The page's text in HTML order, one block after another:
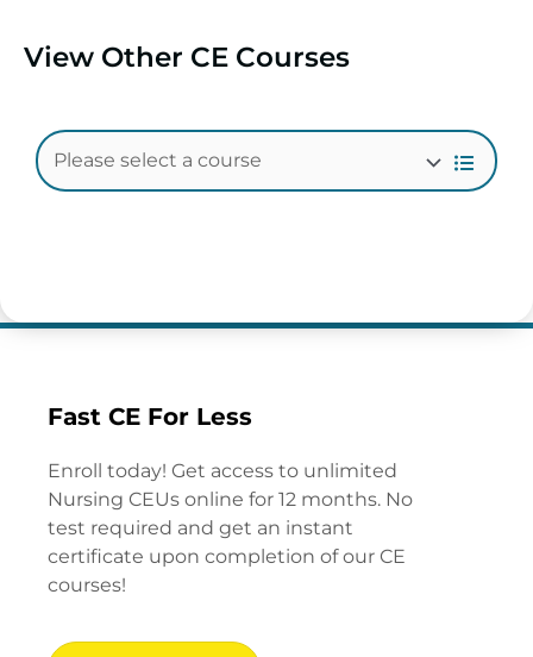
View Other CE Courses
Fast CE For Less
Enroll today! Get access to unlimited
Nursing CEUs online for 12 months. No
test required and get an instant
certificate upon completion of our CE
courses!